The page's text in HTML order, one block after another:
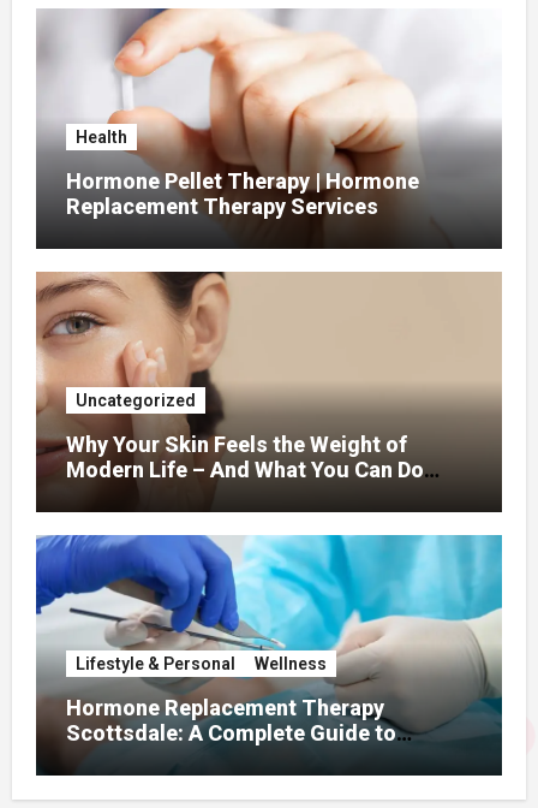
Health
Hormone Pellet Therapy | Hormone
Replacement Therapy Services
Uncategorized
Why Your Skin Feels the Weight of
Modern Life – And What You Can Do
Lifestyle & Personal Wellness
Hormone Replacement Therapy
Scottsdale: A Complete Guide to
Restoring Hormonal Balance